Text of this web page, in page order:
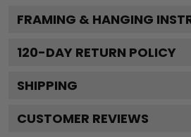
FRAMING & HANGING
120-DAY RETURN POLICY
SHIPPING
CUSTOMER REVIEWS